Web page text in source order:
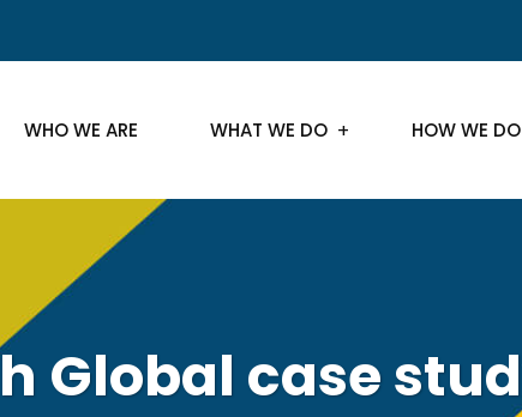
WHO WE ARE WHAT WE DO HOW WE DO
Global case